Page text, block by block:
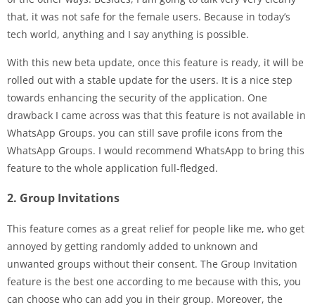
that, it was not safe for the female users. Because in today’s
tech world, anything and I say anything is possible.
With this new beta update, once this feature is ready, it will be
rolled out with a stable update for the users. It is a nice step
towards enhancing the security of the application. One
drawback I came across was that this feature is not available in
WhatsApp Groups. you can still save profile icons from the
WhatsApp Groups. I would recommend WhatsApp to bring this
feature to the whole application full-fledged.
2. Group Invitations
This feature comes as a great relief for people like me, who get
annoyed by getting randomly added to unknown and
unwanted groups without their consent. The Group Invitation
feature is the best one according to me because with this, you
can choose who can add you in their group. Moreover, the